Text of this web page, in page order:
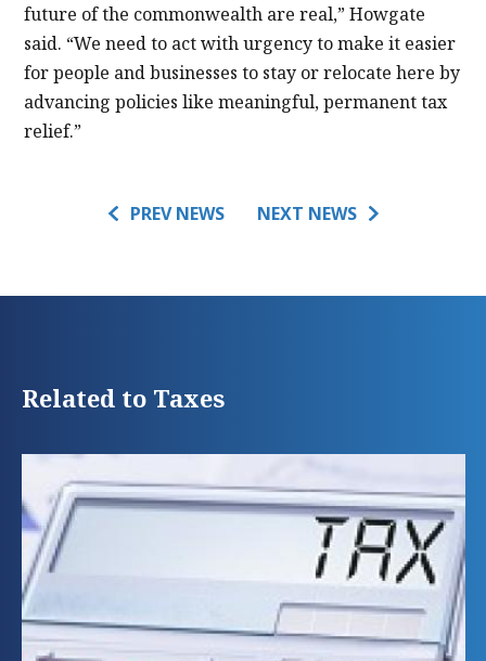
future of the commonwealth are real,” Howgate
said. “We need to act with urgency to make it easier
for people and businesses to stay or relocate here by
advancing policies like meaningful, permanent tax
relief.”
PREV NEWS NEXT NEWS
Related to Taxes